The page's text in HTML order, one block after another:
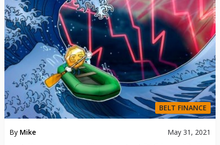
BELT FINANCE
By Mike May 31, 2021